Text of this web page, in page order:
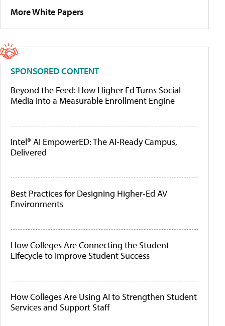
More White Papers
SPONSORED CONTENT
Beyond the Feed: How Higher Ed Turns Social
Media Into a Measurable Enrollment Engine
Intel® AI EmpowerED: The AI-Ready Campus,
Delivered
Best Practices for Designing Higher-Ed AV
Environments
How Colleges Are Connecting the Student
Lifecycle to Improve Student Success
How Colleges Are Using AI to Strengthen Student
Services and Support Staff